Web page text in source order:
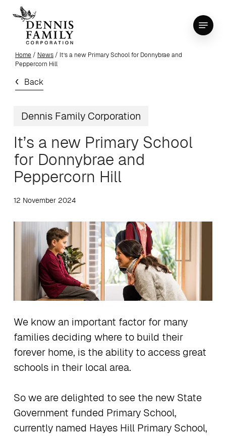
Skip
content
Menu
Home / News / It’s a new Primary School for Donnybrae and
Peppercorn Hill
Back
Dennis Family Corporation
It’s a new Primary School
for Donnybrae and
Peppercorn Hill
12 November 2024
We know an important factor for many
families deciding where to build their
forever home, is the ability to access great
schools in their local area.
So we are delighted to see the new State
Government funded Primary School,
currently named Hayes Hill Primary School,
Close